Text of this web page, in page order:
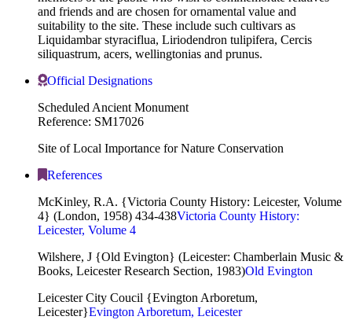
and friends and are chosen for ornamental value and
suitability to the site. These include such cultivars as
Liquidambar styraciflua, Liriodendron tulipifera, Cercis
siliquastrum, acers, wellingtonias and prunus.
Official Designations
Scheduled Ancient Monument
Reference: SM17026
Site of Local Importance for Nature Conservation
References
McKinley, R.A. {Victoria County History: Leicester, Volume
4} (London, 1958) 434-438Victoria County History:
Leicester, Volume 4
Wilshere, J {Old Evington} (Leicester: Chamberlain Music &
Books, Leicester Research Section, 1983)Old Evington
Leicester City Coucil {Evington Arboretum,
Leicester}Evington Arboretum, Leicester